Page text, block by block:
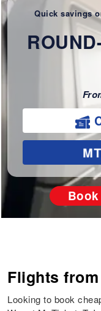
Quick savings
Book
Flights
Looking to book